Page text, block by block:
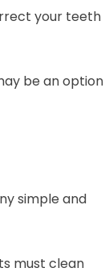
your teeth
be an option
simple and
must clean